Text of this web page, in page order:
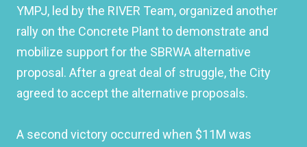
YMPJ, led by the RIVER Team, organized another
rally on the Concrete Plant to demonstrate and
mobilize support for the SBRWA alternative
proposal. After a great deal of struggle, the City
agreed to accept the alternative proposals.
A second victory occurred when $11M was